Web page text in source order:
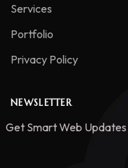
Services
Portfolio
Privacy Policy
NEWSLETTER
Get Smart Web